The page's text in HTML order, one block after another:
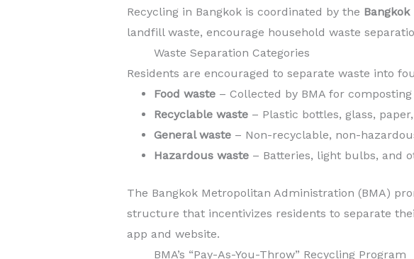
Recycling in Bangkok is coordinated by the
landfill waste, encourage household waste
Waste Separation Categories
Residents are encouraged to separate waste into
Food waste – Collected by BMA for
Recyclable waste – Plastic bottles, glass,
General waste – Non-recyclable, non-
Hazardous waste – Batteries, light bulbs, and
The Bangkok Metropolitan Administration (BMA)
structure that incentivizes residents to separate
app and website.
BMA’s “Pay-As-You-Throw” Recycling Program